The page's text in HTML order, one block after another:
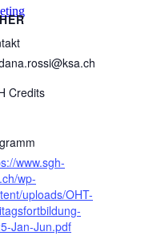
Credits
www.sgh-
wp-
uploads/OHT-
Jan-Jun.pdf